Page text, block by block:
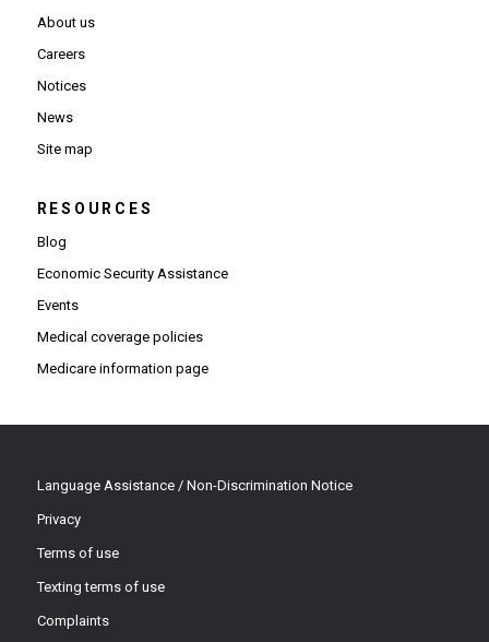
About us
Careers
Notices
News
Site map
RESOURCES
Blog
Economic Security Assistance
Events
Medical coverage policies
Medicare information page
Language Assistance / Non-Discrimination Notice
Privacy
Terms of use
Texting terms of use
Complaints